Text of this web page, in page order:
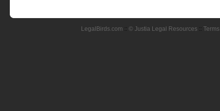
LegalBirds.com :: © Justia Legal Resources ::